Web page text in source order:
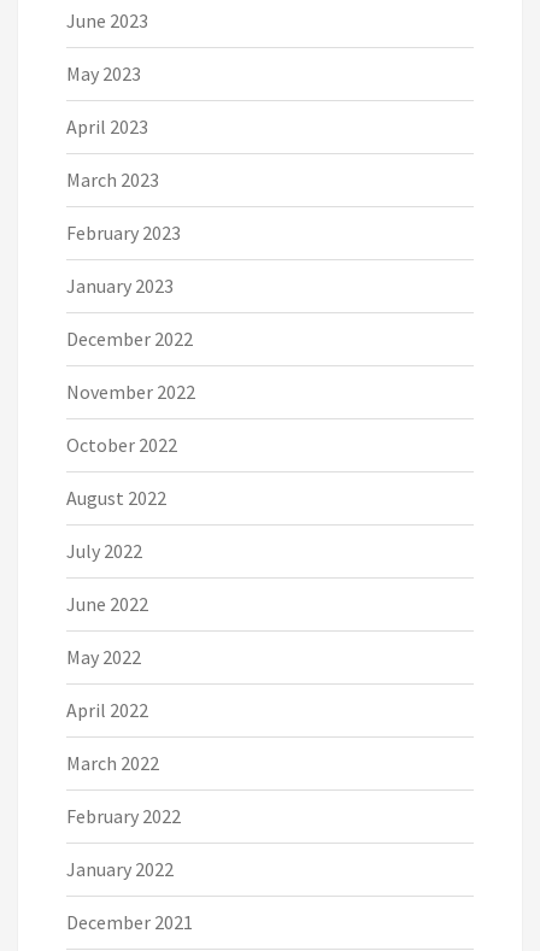
June 2023
May 2023
April 2023
March 2023
February 2023
January 2023
December 2022
November 2022
October 2022
August 2022
July 2022
June 2022
May 2022
April 2022
March 2022
February 2022
January 2022
December 2021